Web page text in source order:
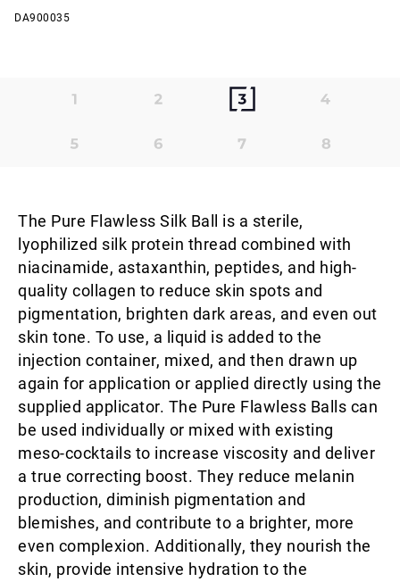
DA900035
The Pure Flawless Silk Ball is a sterile,
lyophilized silk protein thread combined with
niacinamide, astaxanthin, peptides, and high-
quality collagen to reduce skin spots and
pigmentation, brighten dark areas, and even out
skin tone. To use, a liquid is added to the
injection container, mixed, and then drawn up
again for application or applied directly using the
supplied applicator. The Pure Flawless Balls can
be used individually or mixed with existing
meso-cocktails to increase viscosity and deliver
a true correcting boost. They reduce melanin
production, diminish pigmentation and
blemishes, and contribute to a brighter, more
even complexion. Additionally, they nourish the
skin, provide intensive hydration to the